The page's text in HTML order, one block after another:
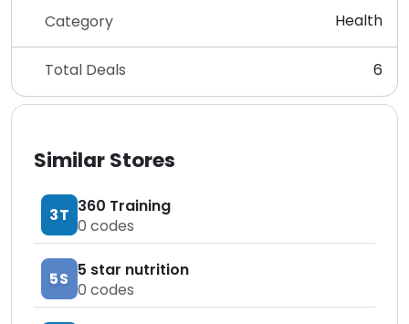
Category Health
Total Deals 6
Similar Stores
3T 360 Training
0 codes
5S 5 star nutrition
0 codes